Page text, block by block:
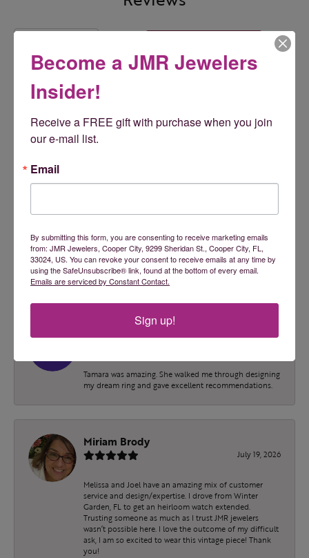
5
OUT OF 5
5 Star
3 Star
(5)
0)
Overall Rating 100%
July 24, 2026
Tamara is an absolute doll! I wish I had found them
sooner!
Tamara was amazing. She walked me through designing
my dream ring and gave excellent recommendations.
Miriam Brody
July 19, 2026
Melissa and Joel have an amazing mix of customer
service and design/expertise. I drove from Winter
Garden, FL to get an heirloom watch extended.
Trusting someone as much as I trust JMR jewelers
wasn’t possible here. I love the outcome of my difficult
ask, I am so excited to wear this vintage piece! Thank
you!
Become a JMR Jewelers
Insider!
Receive a FREE gift with purchase when you join
our e-mail list.
Email
By submitting this form, you are consenting to receive marketing emails
from: JMR Jewelers, Cooper City, 9299 Sheridan St., Cooper City, FL,
33024, US. You can revoke your consent to receive emails at any time by
using the SafeUnsubscribe® link, found at the bottom of every email.
Emails are serviced by Constant Contact.
Sign up!